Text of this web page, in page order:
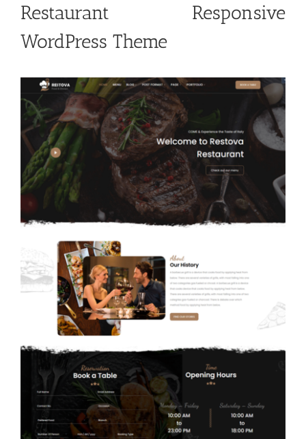
Restaurant Responsive
WordPress Theme